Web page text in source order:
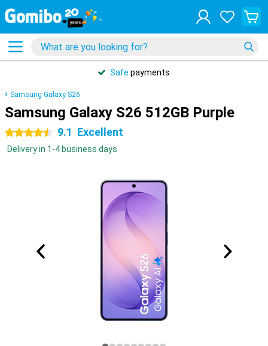
Safe payments
Samsung Galaxy S26
Samsung Galaxy S26 512GB Purple
4.5 stars 9.1 Excellent
Delivery in 1-4 business days